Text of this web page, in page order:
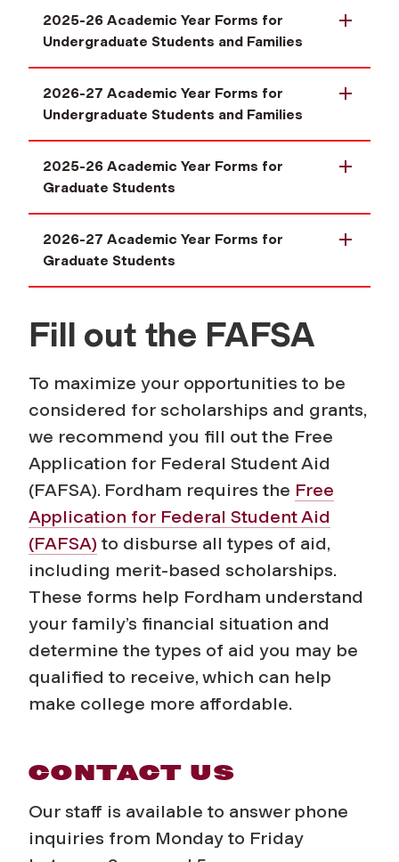
2025-26 Academic Year Forms for
Undergraduate Students and Families
2026-27 Academic Year Forms for
Undergraduate Students and Families
2025-26 Academic Year Forms for
Graduate Students
2026-27 Academic Year Forms for
Graduate Students
Fill out the FAFSA
To maximize your opportunities to be
considered for scholarships and grants,
we recommend you fill out the Free
Application for Federal Student Aid
(FAFSA). Fordham requires the Free
Application for Federal Student Aid
(FAFSA) to disburse all types of aid,
including merit-based scholarships.
These forms help Fordham understand
your family’s financial situation and
determine the types of aid you may be
qualified to receive, which can help
make college more affordable.
CONTACT US
Our staff is available to answer phone
inquiries from Monday to Friday